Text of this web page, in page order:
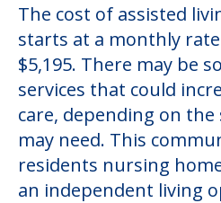
The cost of assisted
starts at a monthly
$5,195. There may be
services that could
care, depending on the
may need. This
residents nursing
an independent living